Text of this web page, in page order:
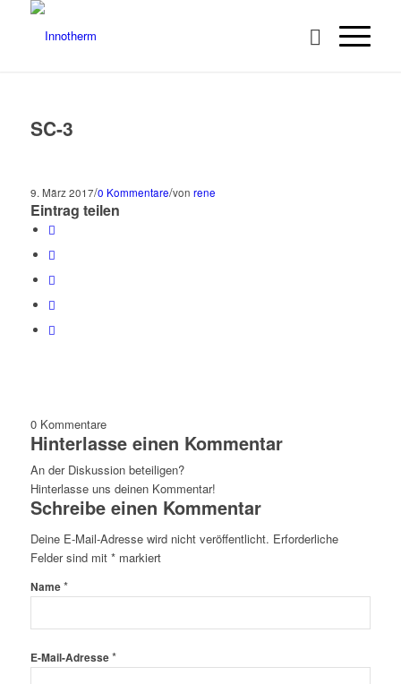
SC-3
9. März 2017/0 Kommentare/von rene
Eintrag teilen
0 Kommentare
Hinterlasse einen Kommentar
An der Diskussion beteiligen?
Hinterlasse uns deinen Kommentar!
Schreibe einen Kommentar
Deine E-Mail-Adresse wird nicht veröffentlicht. Erforderliche
Felder sind mit *markiert
Name*
E-Mail-Adresse*